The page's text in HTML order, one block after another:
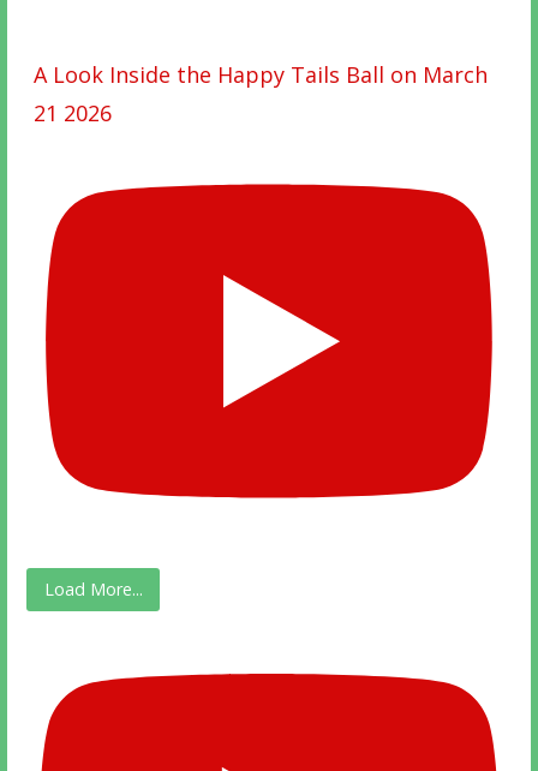
A Look Inside the Happy Tails Ball on March
21 2026
Load More...